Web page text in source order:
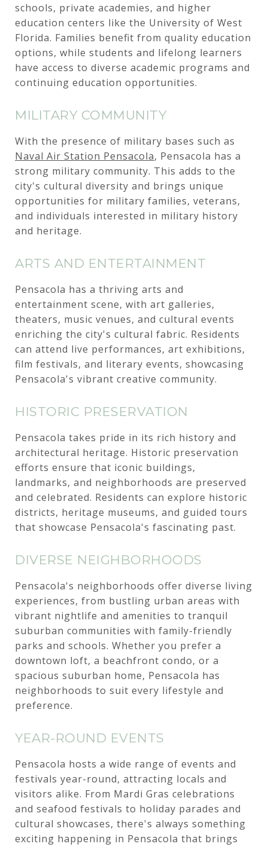
schools, private academies, and higher
education centers like the University of West
Florida. Families benefit from quality education
options, while students and lifelong learners
have access to diverse academic programs and
continuing education opportunities.
MILITARY COMMUNITY
With the presence of military bases such as
Naval Air Station Pensacola, Pensacola has a
strong military community. This adds to the
city's cultural diversity and brings unique
opportunities for military families, veterans,
and individuals interested in military history
and heritage.
ARTS AND ENTERTAINMENT
Pensacola has a thriving arts and
entertainment scene, with art galleries,
theaters, music venues, and cultural events
enriching the city's cultural fabric. Residents
can attend live performances, art exhibitions,
film festivals, and literary events, showcasing
Pensacola's vibrant creative community.
HISTORIC PRESERVATION
Pensacola takes pride in its rich history and
architectural heritage. Historic preservation
efforts ensure that iconic buildings,
landmarks, and neighborhoods are preserved
and celebrated. Residents can explore historic
districts, heritage museums, and guided tours
that showcase Pensacola's fascinating past.
DIVERSE NEIGHBORHOODS
Pensacola's neighborhoods offer diverse living
experiences, from bustling urban areas with
vibrant nightlife and amenities to tranquil
suburban communities with family-friendly
parks and schools. Whether you prefer a
downtown loft, a beachfront condo, or a
spacious suburban home, Pensacola has
neighborhoods to suit every lifestyle and
preference.
YEAR-ROUND EVENTS
Pensacola hosts a wide range of events and
festivals year-round, attracting locals and
visitors alike. From Mardi Gras celebrations
and seafood festivals to holiday parades and
cultural showcases, there's always something
exciting happening in Pensacola that brings